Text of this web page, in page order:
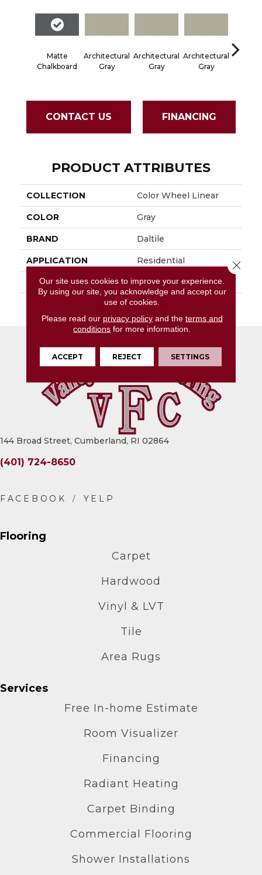
Matte
Chalkboard
Architectural
Gray
Architectural
Gray
Architectural
Gray
CONTACT US FINANCING
PRODUCT ATTRIBUTES
COLLECTION Color Wheel Linear
COLOR Gray
BRAND Daltile
APPLICATION Residential
SIZE 6X18
45724
144 Broad Street, Cumberland, RI 02864
(401) 724-8650
Flooring
Carpet
Hardwood
Vinyl & LVT
Tile
Area Rugs
Services
Free In-home Estimate
Room Visualizer
Financing
Radiant Heating
Carpet Binding
Commercial Flooring
Shower Installations
Our site uses cookies to improve your experience.
By using our site, you acknowledge and accept our
use of cookies.
Please read our privacy policyand the terms and
conditions for more information.
ACCEPT REJECT SETTINGS
Close